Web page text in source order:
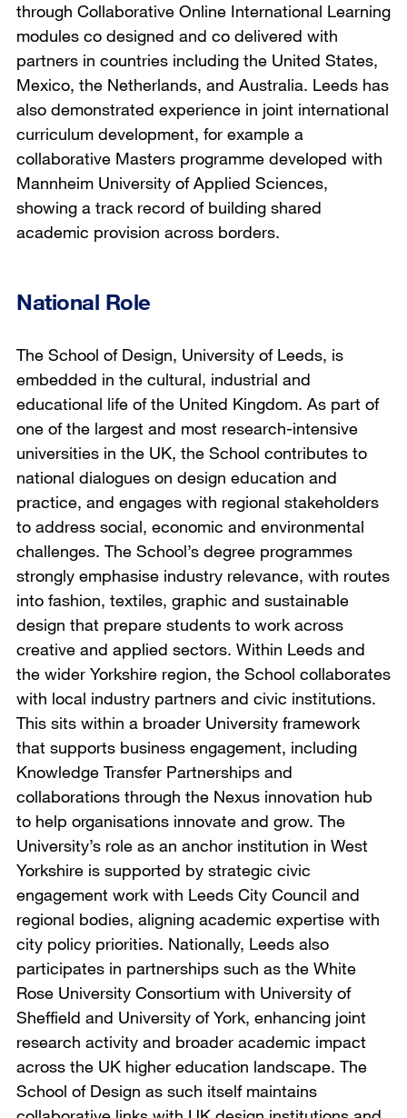
through Collaborative Online International Learning
modules co designed and co delivered with
partners in countries including the United States,
Mexico, the Netherlands, and Australia. Leeds has
also demonstrated experience in joint international
curriculum development, for example a
collaborative Masters programme developed with
Mannheim University of Applied Sciences,
showing a track record of building shared
academic provision across borders.
National Role
The School of Design, University of Leeds, is
embedded in the cultural, industrial and
educational life of the United Kingdom. As part of
one of the largest and most research-intensive
universities in the UK, the School contributes to
national dialogues on design education and
practice, and engages with regional stakeholders
to address social, economic and environmental
challenges. The School’s degree programmes
strongly emphasise industry relevance, with routes
into fashion, textiles, graphic and sustainable
design that prepare students to work across
creative and applied sectors. Within Leeds and
the wider Yorkshire region, the School collaborates
with local industry partners and civic institutions.
This sits within a broader University framework
that supports business engagement, including
Knowledge Transfer Partnerships and
collaborations through the Nexus innovation hub
to help organisations innovate and grow. The
University’s role as an anchor institution in West
Yorkshire is supported by strategic civic
engagement work with Leeds City Council and
regional bodies, aligning academic expertise with
city policy priorities. Nationally, Leeds also
participates in partnerships such as the White
Rose University Consortium with University of
Sheffield and University of York, enhancing joint
research activity and broader academic impact
across the UK higher education landscape. The
School of Design as such itself maintains